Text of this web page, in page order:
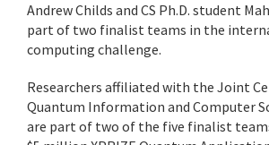
Andrew Childs and CS Ph.D. student
part of two finalist teams in the
computing challenge.
Researchers affiliated with the Joint
Quantum Information and Computer
are part of two of the five finalist